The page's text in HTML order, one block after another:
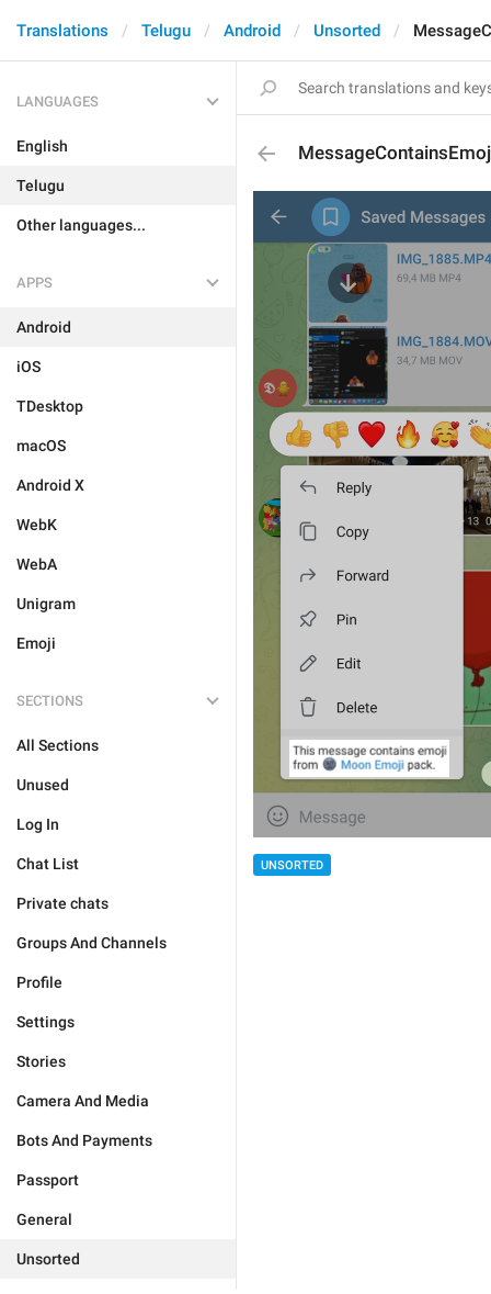
Translations Telugu Android Unsorted
LANGUAGES
English
Telugu
Other languages...
APPS
Android
iOS
TDesktop
macOS
Android X
WebK
WebA
Unigram
Emoji
SECTIONS
All Sections
Unused
Log In
Chat List
Private chats
Groups And Channels
Profile
Settings
Stories
Camera And Media
Bots And Payments
Passport
General
Unsorted
UNSORTED